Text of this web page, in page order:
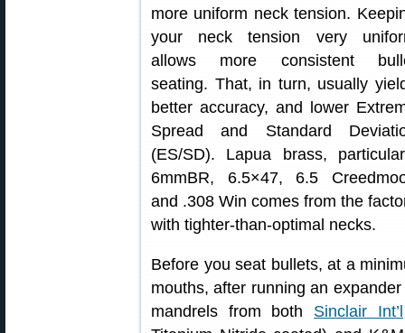
more uniform neck tension.
your neck tension very
allows more consistent
seating. That, in turn, usually
better accuracy, and lower
Spread and Standard
(ES/SD). Lapua brass,
6mmBR, 6.5×47, 6.5
and .308 Win comes from the
with tighter-than-optimal necks.
Before you seat bullets, at a
mouths, after running an
mandrels from both Sinclair Int’l